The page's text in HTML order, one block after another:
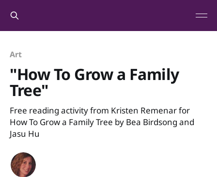
Art
"How To Grow a Family
Tree"
Free reading activity from Kristen Remenar for
How To Grow a Family Tree by Bea Birdsong and
Jasu Hu